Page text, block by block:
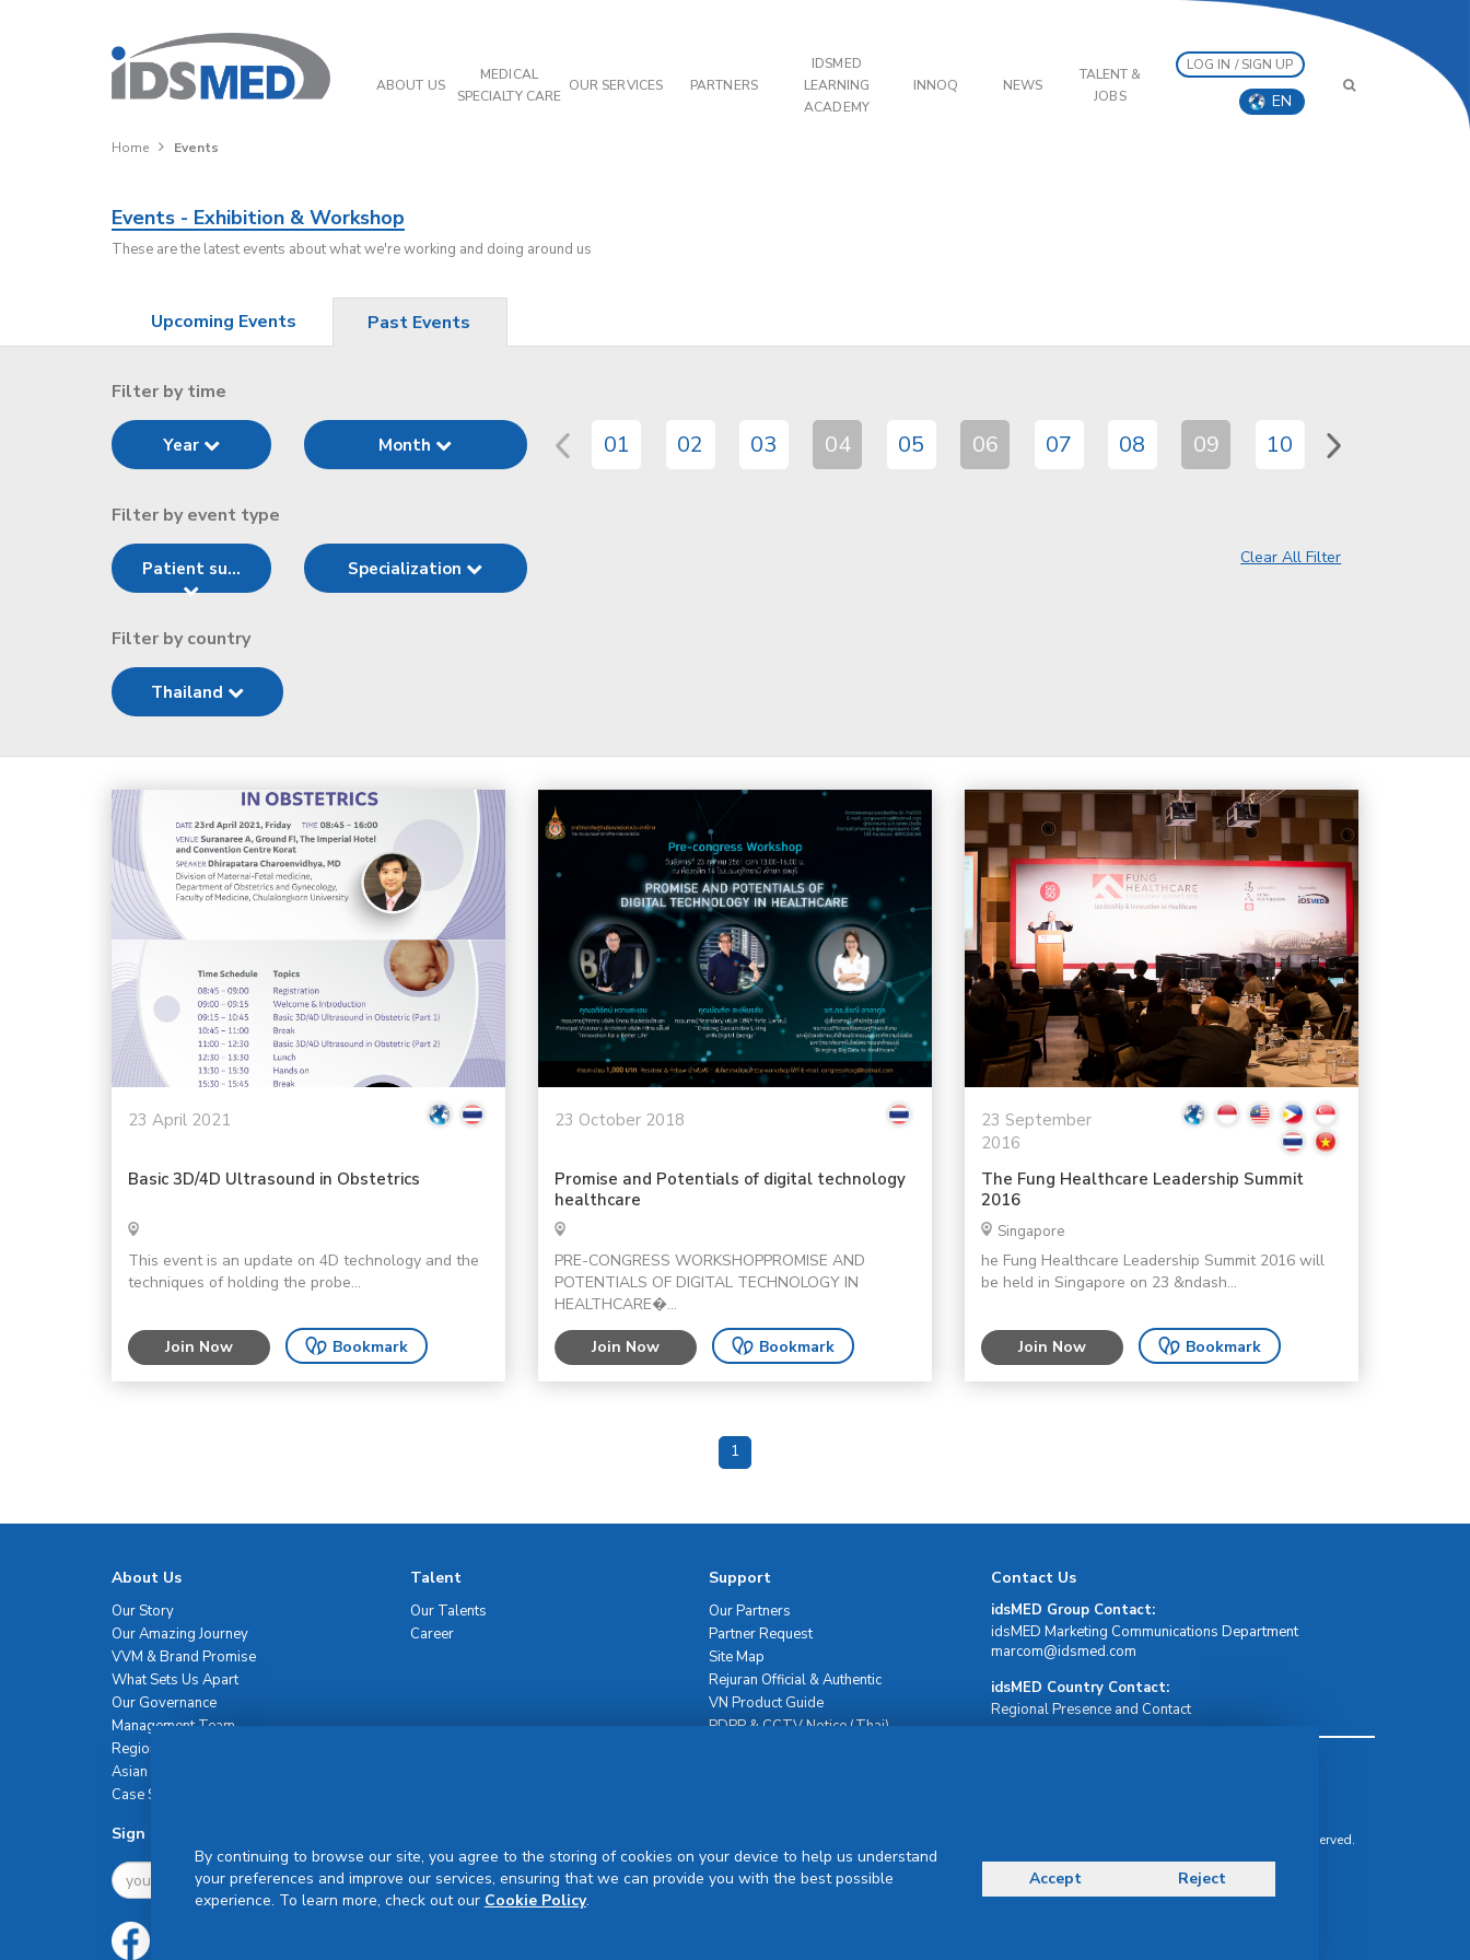
ABOUT US
MEDICAL
SPECIALTY CARE
OUR SERVICES PARTNERS
IDSMED
LEARNING
ACADEMY
INNOQ NEWS
TALENT &
JOBS
LOG IN / SIGN UP
EN
Home Events
Events - Exhibition & Workshop
These are the latest events about what we're working and doing around us
Upcoming Events Past Events
Filter by time
Year Month 01 02 03 04 05 06 07 08 09 10 11
Filter by event type
Patient su... Specialization
Clear All Filter
Filter by country
Thailand
23 April 2021
Basic 3D/4D Ultrasound in Obstetrics
This event is an update on 4D technology and the
techniques of holding the probe...
Join Now Bookmark
23 October 2018
Promise and Potentials of digital technology
healthcare
PRE-CONGRESS WORKSHOPPROMISE AND
POTENTIALS OF DIGITAL TECHNOLOGY IN
HEALTHCARE�...
Join Now Bookmark
23 September
2016
The Fung Healthcare Leadership Summit
2016
Singapore
he Fung Healthcare Leadership Summit 2016 will
be held in Singapore on 23 &ndash...
Join Now Bookmark
1
About Us
Our Story
Our Amazing Journey
VVM & Brand Promise
What Sets Us Apart
Our Governance
Management Team
Regional Network
Asian Healthcare Leadership Summit
Case Studies
Talent
Our Talents
Career
Support
Our Partners
Partner Request
Site Map
Rejuran Official & Authentic
VN Product Guide
PDPP & CCTV Notice (Thai)
Sign Up For Newsletter
Sign Up
Contact Us
idsMED Group Contact:
idsMED Marketing Communications Department
moc.demsdi@mocram
idsMED Country Contact:
Regional Presence and Contact
© Copyright 2026 IDS Medical Systems. All rights reserved.
By continuing to browse our site, you agree to the storing of cookies on your device to help us understand
your preferences and improve our services, ensuring that we can provide you with the best possible
experience. To learn more, check out our Cookie Policy.
Accept Reject